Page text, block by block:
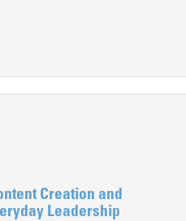
Creation and
Leadership